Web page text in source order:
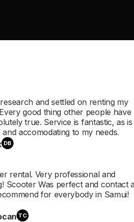
Скутеры
Макси-
and settled on renting my
good thing other people have
true. Service is fantastic, as is
accomodating to my needs.
DB
rental. Very professional and
Scooter Was perfect and contact
for everybody in Samui!
TC